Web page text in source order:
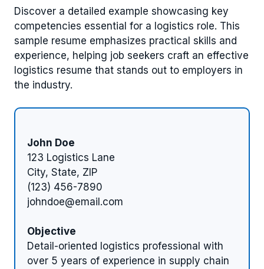
Discover a detailed example showcasing key
competencies essential for a logistics role. This
sample resume emphasizes practical skills and
experience, helping job seekers craft an effective
logistics resume that stands out to employers in
the industry.
John Doe
123 Logistics Lane
City, State, ZIP
(123) 456-7890
johndoe@email.com
Objective
Detail-oriented logistics professional with
over 5 years of experience in supply chain